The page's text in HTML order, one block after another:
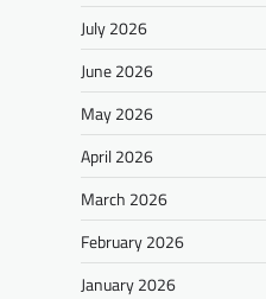
July 2026
June 2026
May 2026
April 2026
March 2026
February 2026
January 2026